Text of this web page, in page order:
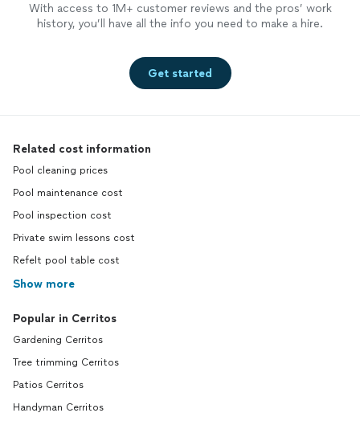
With access to 1M+ customer reviews and the pros’ work
history, you’ll have all the info you need to make a hire.
Get started
Related cost information
Pool cleaning prices
Pool maintenance cost
Pool inspection cost
Private swim lessons cost
Refelt pool table cost
Show more
Popular in Cerritos
Gardening Cerritos
Tree trimming Cerritos
Patios Cerritos
Handyman Cerritos